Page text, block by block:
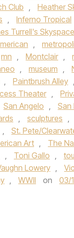
Club , Heather
, Inferno Tropical
Turrell's
,
mn , Montclair ,
, museum ,
, Paintbrush Alley ,
Theater ,
San Angelo , San
, sculptures ,
, St. Pete/
Art , The
, Toni Gallo ,
Lowery ,
, WWII on 03/